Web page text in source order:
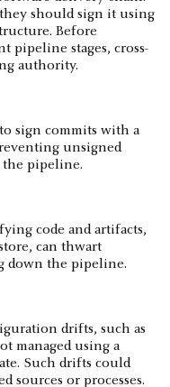
should sign it using
Before
pipeline stages, cross-
authority.
sign commits with a
unsigned
pipeline.
code and artifacts,
can thwart
down the pipeline.
drifts, such as
managed using a
Such drifts could
sources or processes.